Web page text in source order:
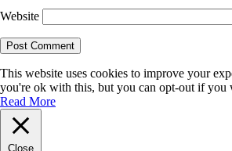
Website
This website uses cookies to improve your
you're ok with this, but you can opt-out if you
Read More
Close